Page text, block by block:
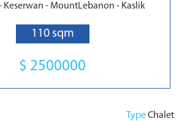
Keserwan - MountLebanon - Kaslik
110 sqm
$ 2500000
TypeChalet